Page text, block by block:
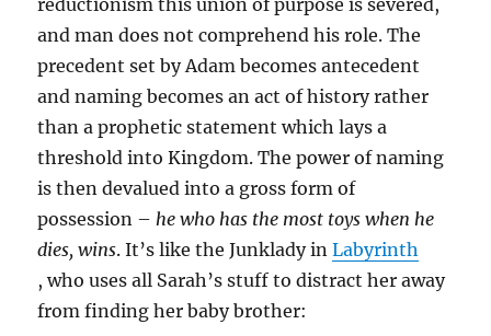
reductionism this union of purpose is severed,
and man does not comprehend his role. The
precedent set by Adam becomes antecedent
and naming becomes an act of history rather
than a prophetic statement which lays a
threshold into Kingdom. The power of naming
is then devalued into a gross form of
possession –he who has the most toys when he
dies, wins. It’s like the Junklady inLabyrinth
, who uses all Sarah’s stuff to distract her away
from finding her baby brother: